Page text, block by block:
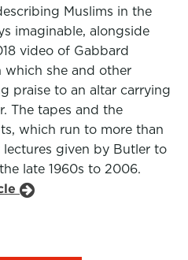
Muslims in the
imaginable, alongside
video of Gabbard
which she and other
praise to an altar carrying
The tapes and the
which run to more than
given by Butler to
late 1960s to 2006.